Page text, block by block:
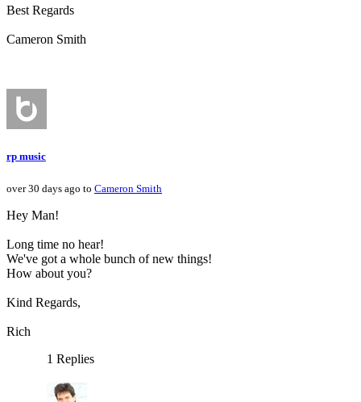
Best Regards
Cameron Smith
rp music
over 30 days ago to Cameron Smith
Hey Man!
Long time no hear!
We've got a whole bunch of new things!
How about you?
Kind Regards,
Rich
1 Replies